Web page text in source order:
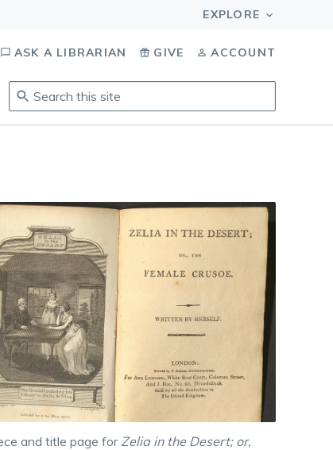
ASK A LIBRARIAN GIVE ACCOUNT
Search
this
site.
tab
navigate,
enter
to
select,
esc
to
dismiss.
and title page for Zelia in the Desert; or,